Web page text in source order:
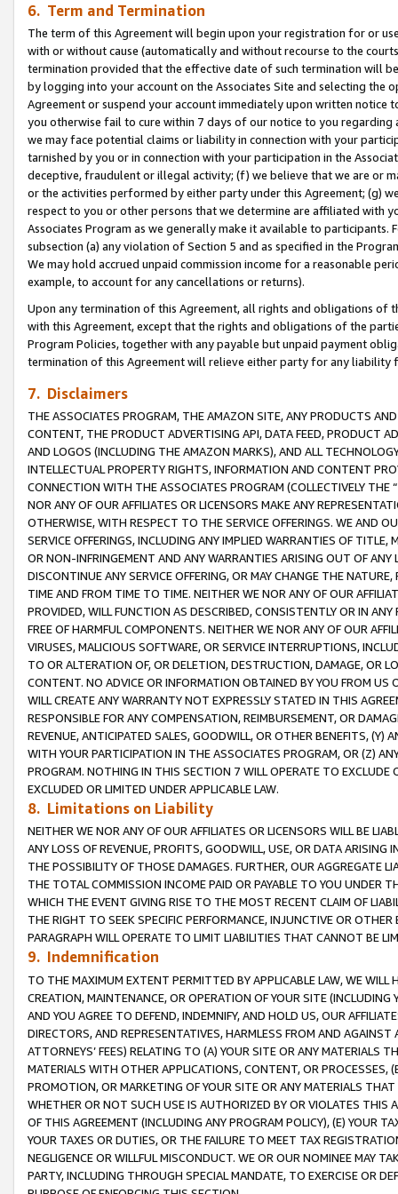
6. Term and Termination
The term of this Agreement will begin upon your registration for or
with or without cause (automatically and without recourse to the
termination provided that the effective date of such termination will
by logging into your account on the Associates Site and selecting the
Agreement or suspend your account immediately upon written
you otherwise fail to cure within 7 days of our notice to you
we may face potential claims or liability in connection with your
tarnished by you or in connection with your participation in the
deceptive, fraudulent or illegal activity; (f) we believe that we are or
or the activities performed by either party under this Agreement; (g)
respect to you or other persons that we determine are affiliated with
Associates Program as we generally make it available to
subsection (a) any violation of Section 5 and as specified in the
We may hold accrued unpaid commission income for a reasonable
example, to account for any cancellations or returns).
Upon any termination of this Agreement, all rights and obligations of
with this Agreement, except that the rights and obligations of the
Program Policies, together with any payable but unpaid payment
termination of this Agreement will relieve either party for any
7. Disclaimers
THE ASSOCIATES PROGRAM, THE AMAZON SITE, ANY PRODUCTS
CONTENT, THE PRODUCT ADVERTISING API, DATA FEED, PRODUCT
AND LOGOS (INCLUDING THE AMAZON MARKS), AND ALL
INTELLECTUAL PROPERTY RIGHTS, INFORMATION AND CONTENT
CONNECTION WITH THE ASSOCIATES PROGRAM (COLLECTIVELY THE “
NOR ANY OF OUR AFFILIATES OR LICENSORS MAKE ANY
OTHERWISE, WITH RESPECT TO THE SERVICE OFFERINGS. WE AND
SERVICE OFFERINGS, INCLUDING ANY IMPLIED WARRANTIES OF
OR NON-INFRINGEMENT AND ANY WARRANTIES ARISING OUT OF ANY
DISCONTINUE ANY SERVICE OFFERING, OR MAY CHANGE THE
TIME AND FROM TIME TO TIME. NEITHER WE NOR ANY OF OUR
PROVIDED, WILL FUNCTION AS DESCRIBED, CONSISTENTLY OR IN
FREE OF HARMFUL COMPONENTS. NEITHER WE NOR ANY OF OUR
VIRUSES, MALICIOUS SOFTWARE, OR SERVICE INTERRUPTIONS,
TO OR ALTERATION OF, OR DELETION, DESTRUCTION, DAMAGE, OR
CONTENT. NO ADVICE OR INFORMATION OBTAINED BY YOU FROM
WILL CREATE ANY WARRANTY NOT EXPRESSLY STATED IN THIS
RESPONSIBLE FOR ANY COMPENSATION, REIMBURSEMENT, OR
REVENUE, ANTICIPATED SALES, GOODWILL, OR OTHER BENEFITS,
WITH YOUR PARTICIPATION IN THE ASSOCIATES PROGRAM, OR (Z)
PROGRAM. NOTHING IN THIS SECTION 7 WILL OPERATE TO
EXCLUDED OR LIMITED UNDER APPLICABLE LAW.
8. Limitations on Liability
NEITHER WE NOR ANY OF OUR AFFILIATES OR LICENSORS WILL BE
ANY LOSS OF REVENUE, PROFITS, GOODWILL, USE, OR DATA ARISING
THE POSSIBILITY OF THOSE DAMAGES. FURTHER, OUR AGGREGATE
THE TOTAL COMMISSION INCOME PAID OR PAYABLE TO YOU UNDER
WHICH THE EVENT GIVING RISE TO THE MOST RECENT CLAIM OF
THE RIGHT TO SEEK SPECIFIC PERFORMANCE, INJUNCTIVE OR
PARAGRAPH WILL OPERATE TO LIMIT LIABILITIES THAT CANNOT BE
9. Indemnification
TO THE MAXIMUM EXTENT PERMITTED BY APPLICABLE LAW, WE WILL
CREATION, MAINTENANCE, OR OPERATION OF YOUR SITE (INCLUDING
AND YOU AGREE TO DEFEND, INDEMNIFY, AND HOLD US, OUR
DIRECTORS, AND REPRESENTATIVES, HARMLESS FROM AND
ATTORNEYS’ FEES) RELATING TO (A) YOUR SITE OR ANY MATERIALS
MATERIALS WITH OTHER APPLICATIONS, CONTENT, OR PROCESSES,
PROMOTION, OR MARKETING OF YOUR SITE OR ANY MATERIALS
WHETHER OR NOT SUCH USE IS AUTHORIZED BY OR VIOLATES THIS
OF THIS AGREEMENT (INCLUDING ANY PROGRAM POLICY), (E) YOUR
YOUR TAXES OR DUTIES, OR THE FAILURE TO MEET TAX
NEGLIGENCE OR WILLFUL MISCONDUCT. WE OR OUR NOMINEE MAY
PARTY, INCLUDING THROUGH SPECIAL MANDATE, TO EXERCISE OR